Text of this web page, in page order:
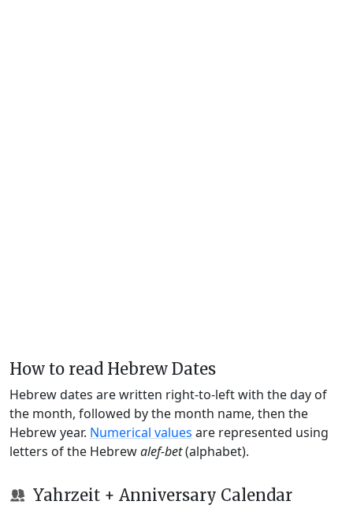
How to read Hebrew Dates
Hebrew dates are written right-to-left with the day of
the month, followed by the month name, then the
Hebrew year. Numerical values are represented using
letters of the Hebrewalef-bet(alphabet).
Yahrzeit + Anniversary Calendar